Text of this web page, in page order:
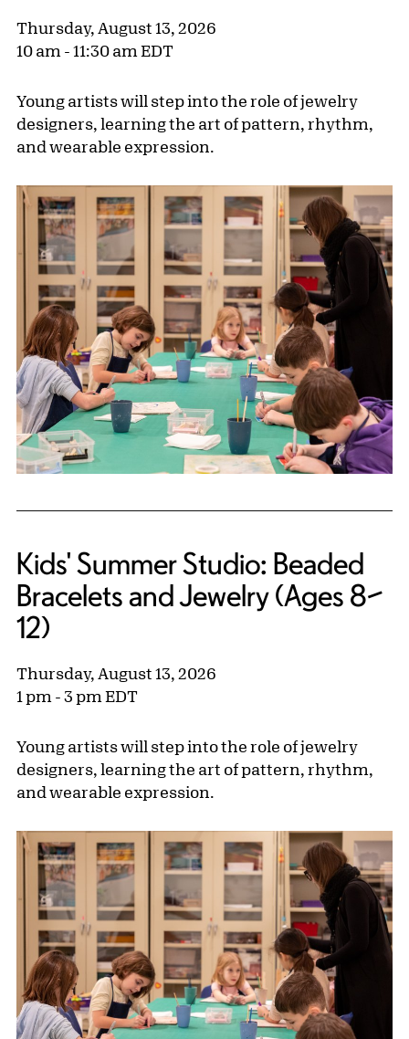
Thursday, August 13, 2026
10 am - 11:30 am EDT
Young artists will step into the role of jewelry
designers, learning the art of pattern, rhythm,
and wearable expression.
Kids' Summer Studio: Beaded
Bracelets and Jewelry (Ages 8–
12)
Thursday, August 13, 2026
1 pm - 3 pm EDT
Young artists will step into the role of jewelry
designers, learning the art of pattern, rhythm,
and wearable expression.